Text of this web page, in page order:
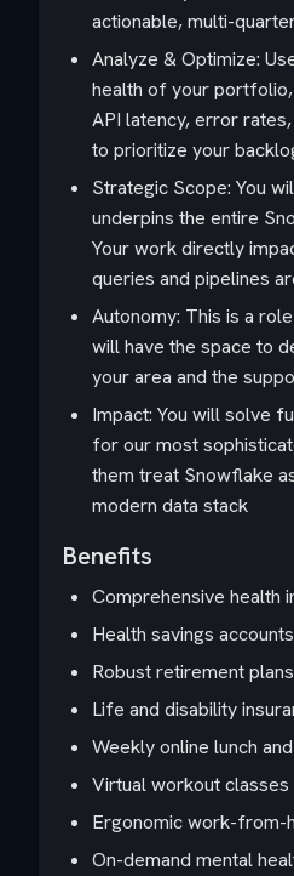
actionable, multi-
Analyze & Optimize:
health of your
API latency, error
to prioritize your
Strategic Scope: You
underpins the entire
Your work directly
queries and pipelines
Autonomy: This is a
will have the space to
your area and the
Impact: You will solve
for our most
them treat Snowflake
modern data stack
Benefits
Comprehensive health
Health savings accounts
Robust retirement plans
Life and disability
Weekly online lunch
Virtual workout classes
Ergonomic work-from-
On-demand mental